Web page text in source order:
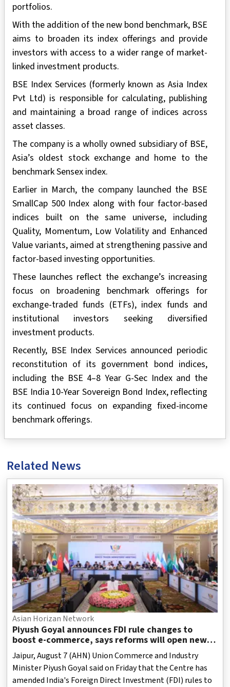
portfolios.
With the addition of the new bond benchmark, BSE
aims to broaden its index offerings and provide
investors with access to a wider range of market-
linked investment products.
BSE Index Services (formerly known as Asia Index
Pvt Ltd) is responsible for calculating, publishing
and maintaining a broad range of indices across
asset classes.
The company is a wholly owned subsidiary of BSE,
Asia’s oldest stock exchange and home to the
benchmark Sensex index.
Earlier in March, the company launched the BSE
SmallCap 500 Index along with four factor-based
indices built on the same universe, including
Quality, Momentum, Low Volatility and Enhanced
Value variants, aimed at strengthening passive and
factor-based investing opportunities.
These launches reflect the exchange’s increasing
focus on broadening benchmark offerings for
exchange-traded funds (ETFs), index funds and
institutional investors seeking diversified
investment products.
Recently, BSE Index Services announced periodic
reconstitution of its government bond indices,
including the BSE 4–8 Year G-Sec Index and the
BSE India 10-Year Sovereign Bond Index, reflecting
its continued focus on expanding fixed-income
benchmark offerings.
Related News
Asian Horizan Network
Piyush Goyal announces FDI rule changes to
boost e-commerce, says reforms will open new
opportunities for MSMEs
Jaipur, August 7 (AHN) Union Commerce and Industry
Minister Piyush Goyal said on Friday that the Centre has
amended India's Foreign Direct Investment (FDI) rules to